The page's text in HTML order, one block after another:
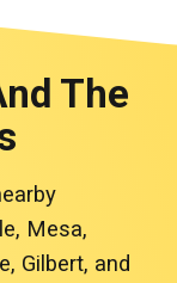
The
Mesa,
Gilbert, and